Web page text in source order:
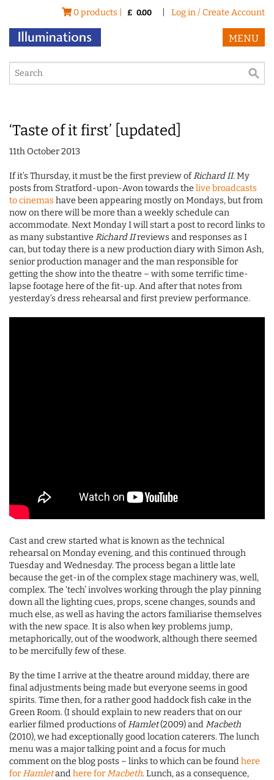
0 products | £ 0.00 Log in / Create Account
MENU
‘Taste of it first’ [updated]
11th October 2013
If it’s Thursday, it must be the first preview ofRichard II. My
posts from Stratford-upon-Avon towards thelive broadcasts
to cinemashave been appearing mostly on Mondays, but from
now on there will be more than a weekly schedule can
accommodate. Next Monday I will start a post to record links to
as many substantiveRichard IIreviews and responses as I
can, but today there is a new production diary with Simon Ash,
senior production manager and the man responsible for
getting the show into the theatre – with some terrific time-
lapse footage here of the fit-up. And after that notes from
yesterday’s dress rehearsal and first preview performance.
Cast and crew started what is known as the technical
rehearsal on Monday evening, and this continued through
Tuesday and Wednesday. The process began a little late
because the get-in of the complex stage machinery was, well,
complex. The ‘tech’ involves working through the play pinning
down all the lighting cues, props, scene changes, sounds and
much else, as well as having the actors familiarise themselves
with the new space. It is also when key problems jump,
metaphorically, out of the woodwork, although there seemed
to be mercifully few of these.
By the time I arrive at the theatre around midday, there are
final adjustments being made but everyone seems in good
spirits. Time then, for a rather good haddock fish cake in the
Green Room. (I should explain to new readers that on our
earlier filmed productions ofHamlet(2009) andMacbeth
(2010), we had exceptionally good location caterers. The lunch
menu was a major talking point and a focus for much
comment on the blog posts – links to which can be foundhere
forHamletandhere forMacbeth. Lunch, as a consequence,